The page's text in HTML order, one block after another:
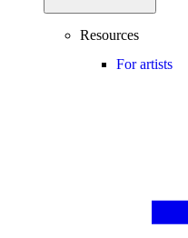
Resources
For artists